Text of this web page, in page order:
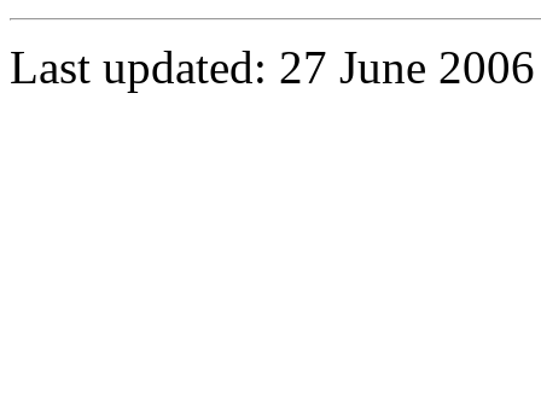
Last updated: 27 June 2006